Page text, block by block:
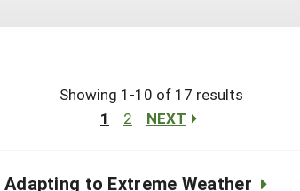
Showing 1-10 of 17 results
1
2 NEXT
to Extreme Weather